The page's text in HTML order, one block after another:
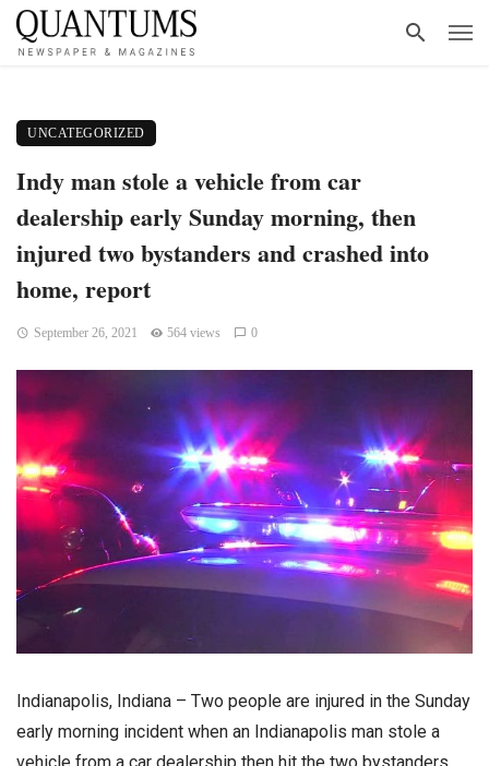
UNCATEGORIZED
Indy man stole a vehicle from car
dealership early Sunday morning, then
injured two bystanders and crashed into
home, report
September 26, 2021 564 views 0
Indianapolis, Indiana – Two people are injured in the Sunday
early morning incident when an Indianapolis man stole a